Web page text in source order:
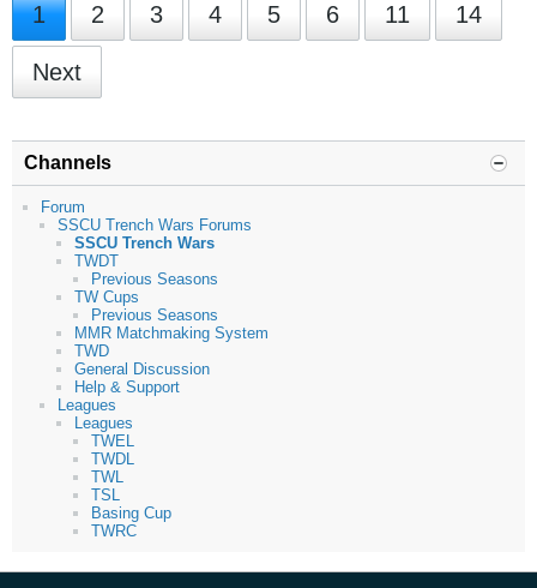
1 2 3 4 5 6 11 14
Next
Channels
Forum
SSCU Trench Wars Forums
SSCU Trench Wars
TWDT
Previous Seasons
TW Cups
Previous Seasons
MMR Matchmaking System
TWD
General Discussion
Help & Support
Leagues
Leagues
TWEL
TWDL
TWL
TSL
Basing Cup
TWRC